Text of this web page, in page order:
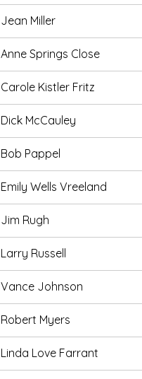
Jean Miller
Anne Springs Close
Carole Kistler Fritz
Dick McCauley
Bob Pappel
Emily Wells Vreeland
Jim Rugh
Larry Russell
Vance Johnson
Robert Myers
Linda Love Farrant